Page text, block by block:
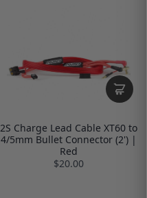
2S Charge Lead Cable XT60 to
4/5mm Bullet Connector (2') |
Red
$20.00